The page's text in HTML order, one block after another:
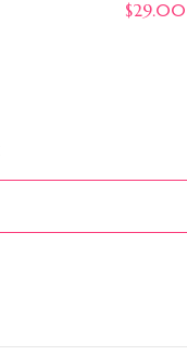
$29.00